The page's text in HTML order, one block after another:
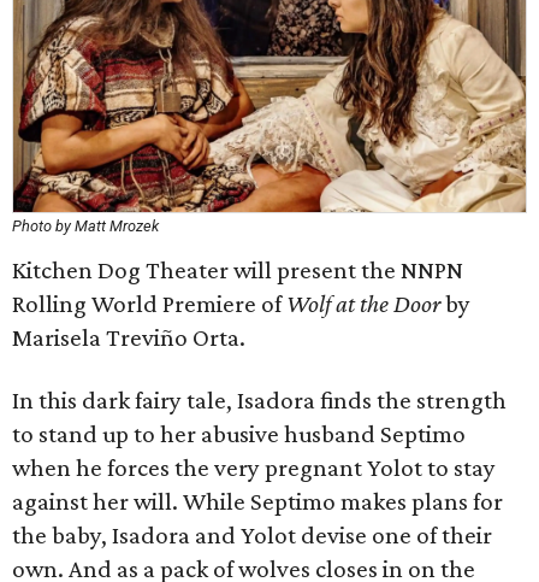
Photo by Matt Mrozek
Kitchen Dog Theater will present the NNPN
Rolling World Premiere ofWolf at the Doorby
Marisela Treviño Orta.
In this dark fairy tale, Isadora finds the strength
to stand up to her abusive husband Septimo
when he forces the very pregnant Yolot to stay
against her will. While Septimo makes plans for
the baby, Isadora and Yolot devise one of their
own. And as a pack of wolves closes in on the